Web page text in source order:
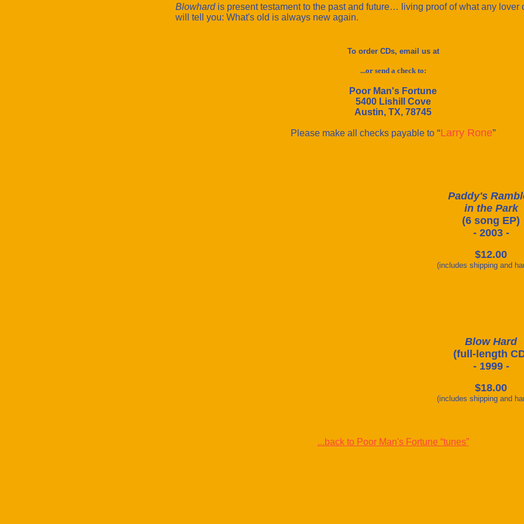
Blowhardis present testament to the past and future… living proof of what any lover
will tell you: What's old is always new again.
To order CDs, email us at
...or send a check to:
Poor Man's Fortune
5400 Lishill Cove
Austin, TX, 78745
Please make all checks payable to “Larry Rone”
Paddy's
in the Park
(6 song EP)
- 2003 -
$12.00
(includes shipping and
Blow Hard
(full-length
- 1999 -
$18.00
(includes shipping and
...back to Poor Man's Fortune “tunes”